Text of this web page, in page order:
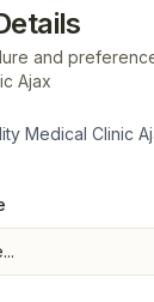
and
Ajax
Medical Clinic